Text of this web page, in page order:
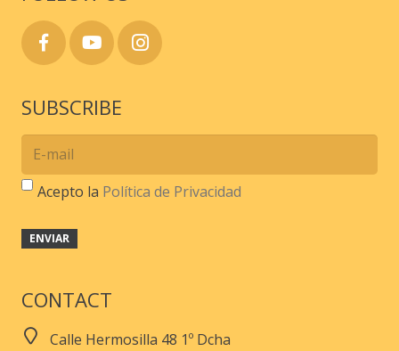
SUBSCRIBE
Acepto la Política de Privacidad
CONTACT
Calle Hermosilla 48 1º Dcha